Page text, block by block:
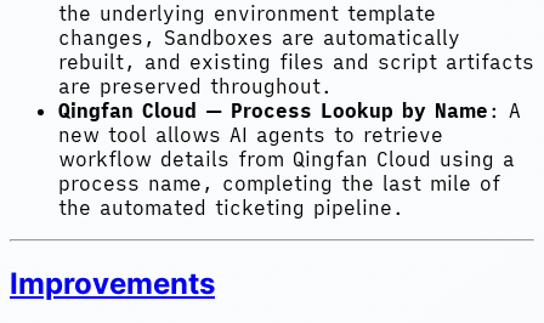
the underlying environment template
changes, Sandboxes are automatically
rebuilt, and existing files and script artifacts
are preserved throughout.
Qingfan Cloud — Process Lookup by Name : A
new tool allows AI agents to retrieve
workflow details from Qingfan Cloud using a
process name, completing the last mile of
the automated ticketing pipeline.
Improvements